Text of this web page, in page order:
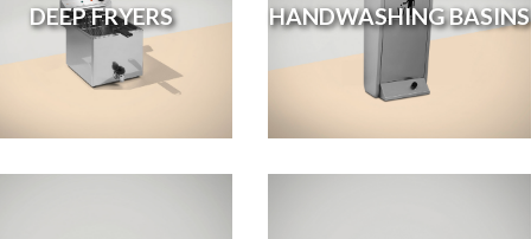
DEEP FRYERS HANDWASHING BASINS